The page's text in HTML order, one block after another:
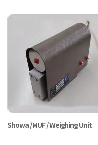
Showa / MUF / Weighing Unit